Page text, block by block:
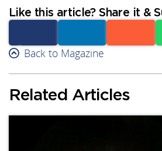
Like this article? Share it &
Facebook Linkedin
Back to Magazine
Related Articles